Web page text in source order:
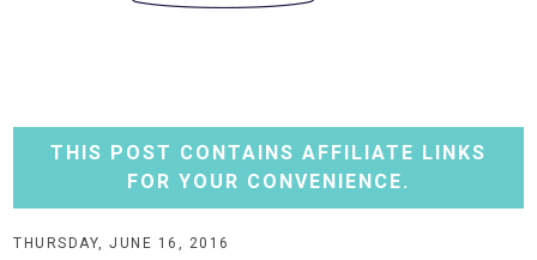
THIS POST CONTAINS AFFILIATE LINKS
FOR YOUR CONVENIENCE.
THURSDAY, JUNE 16, 2016